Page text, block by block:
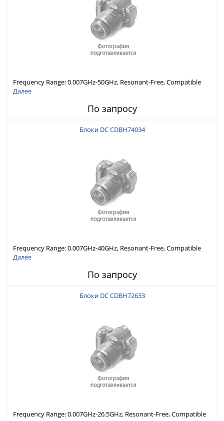
Frequency Range: 0.007GHz-50GHz, Resonant-Free, Compatible
with Different Connector Types, Built-in Capacitor In-Series,
Далее
По запросу
Блоки DC CDBH74034
Frequency Range: 0.007GHz-40GHz, Resonant-Free, Compatible
with Different Connector Types, Built-in Capacitor In-Series,
Далее
По запросу
Блоки DC CDBH72633
Frequency Range: 0.007GHz-26.5GHz, Resonant-Free, Compatible